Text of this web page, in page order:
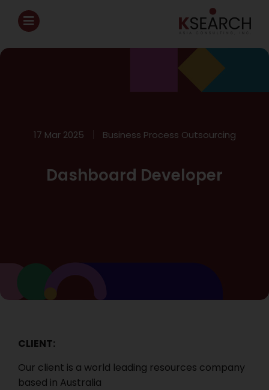
17 Mar 2025 Business Process Outsourcing
Dashboard Developer
CLIENT:
Our client is a world leading resources company
based in Australia